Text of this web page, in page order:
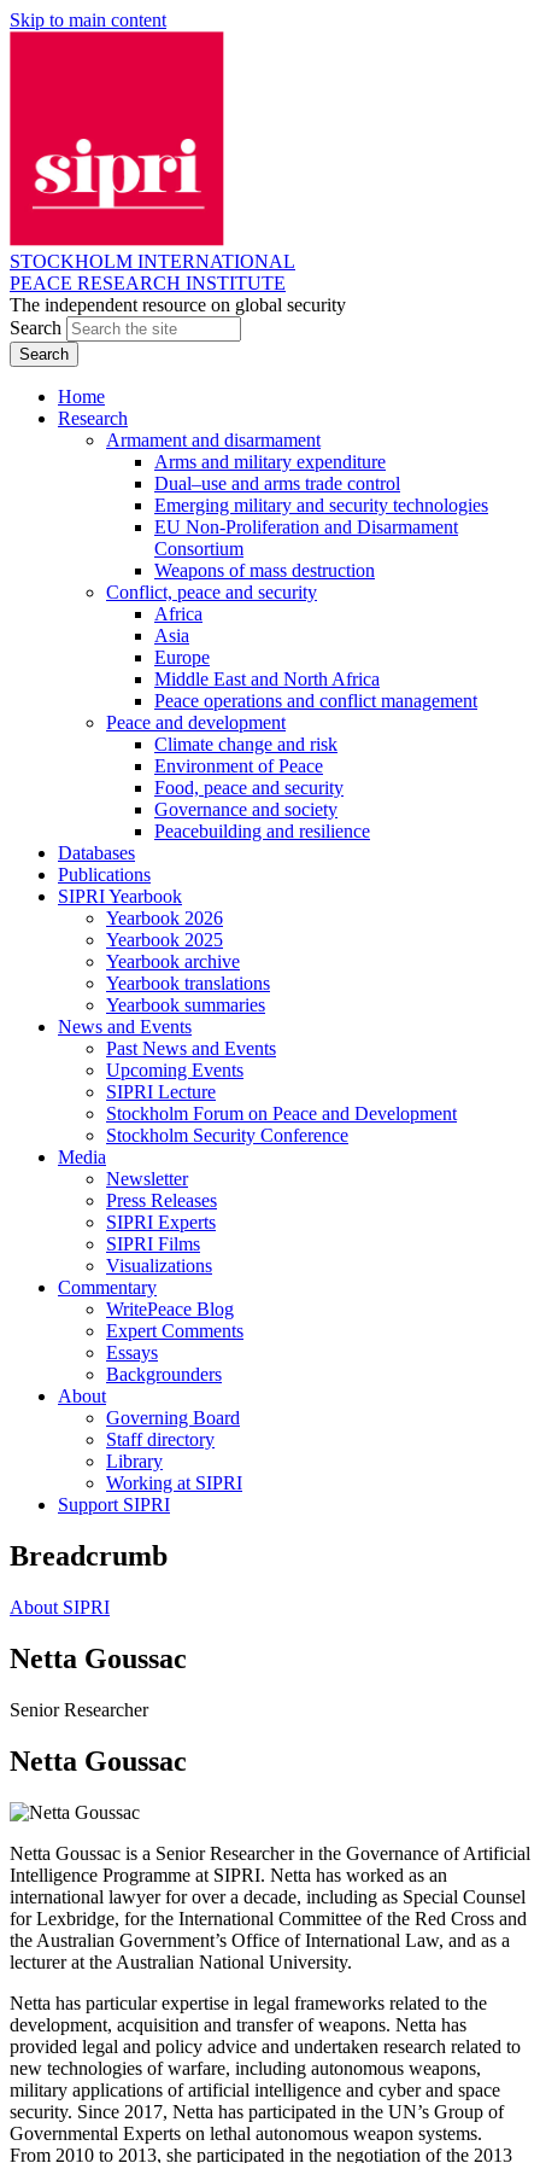
Skip to main content
STOCKHOLM INTERNATIONAL
PEACE RESEARCH INSTITUTE
The independent resource on global security
Search
Home
Research
Armament and disarmament
Arms and military expenditure
Dual–use and arms trade control
Emerging military and security technologies
EU Non-Proliferation and Disarmament
Consortium
Weapons of mass destruction
Conflict, peace and security
Africa
Asia
Europe
Middle East and North Africa
Peace operations and conflict management
Peace and development
Climate change and risk
Environment of Peace
Food, peace and security
Governance and society
Peacebuilding and resilience
Databases
Publications
SIPRI Yearbook
Yearbook 2026
Yearbook 2025
Yearbook archive
Yearbook translations
Yearbook summaries
News and Events
Past News and Events
Upcoming Events
SIPRI Lecture
Stockholm Forum on Peace and Development
Stockholm Security Conference
Media
Newsletter
Press Releases
SIPRI Experts
SIPRI Films
Visualizations
Commentary
WritePeace Blog
Expert Comments
Essays
Backgrounders
About
Governing Board
Staff directory
Library
Working at SIPRI
Support SIPRI
Breadcrumb
About SIPRI
Netta Goussac
Senior Researcher
Netta Goussac
Netta Goussac is a Senior Researcher in the Governance of Artificial
Intelligence Programme at SIPRI. Netta has worked as an
international lawyer for over a decade, including as Special Counsel
for Lexbridge, for the International Committee of the Red Cross and
the Australian Government’s Office of International Law, and as a
lecturer at the Australian National University.
Netta has particular expertise in legal frameworks related to the
development, acquisition and transfer of weapons. Netta has
provided legal and policy advice and undertaken research related to
new technologies of warfare, including autonomous weapons,
military applications of artificial intelligence and cyber and space
security. Since 2017, Netta has participated in the UN’s Group of
Governmental Experts on lethal autonomous weapon systems.
From 2010 to 2013, she participated in the negotiation of the 2013